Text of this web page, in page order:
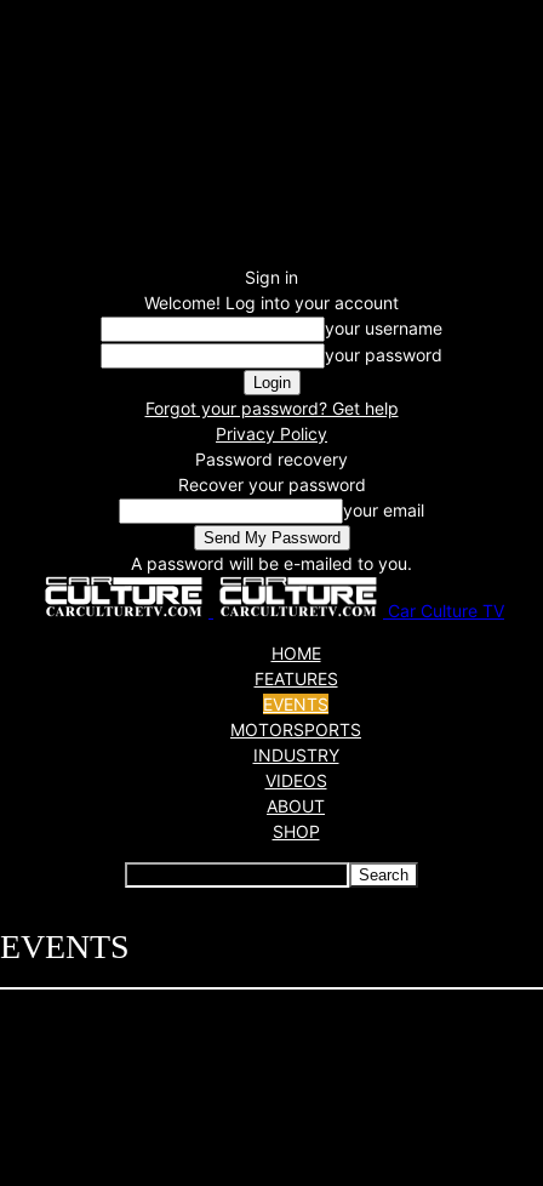
Sign in
Welcome! Log into your account
your username
your password
Forgot your password? Get help
Privacy Policy
Password recovery
Recover your password
your email
A password will be e-mailed to you.
Car Culture TV
HOME
FEATURES
EVENTS
MOTORSPORTS
INDUSTRY
VIDEOS
ABOUT
SHOP
EVENTS